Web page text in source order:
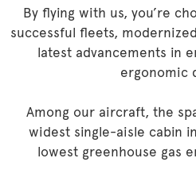
By flying with us, you’re
successful fleets,
latest advancements in
ergonomic
Among our aircraft, the
widest single-aisle cabin
lowest greenhouse gas